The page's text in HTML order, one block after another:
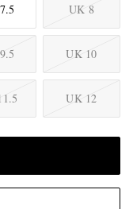
UK 8
UK 10
UK 12